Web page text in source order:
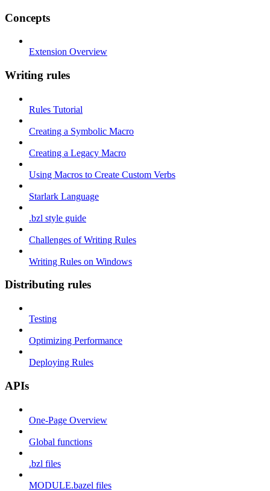
Concepts
Extension Overview
Writing rules
Rules Tutorial
Creating a Symbolic Macro
Creating a Legacy Macro
Using Macros to Create Custom Verbs
Starlark Language
.bzl style guide
Challenges of Writing Rules
Writing Rules on Windows
Distributing rules
Testing
Optimizing Performance
Deploying Rules
APIs
One-Page Overview
Global functions
.bzl files
MODULE.bazel files